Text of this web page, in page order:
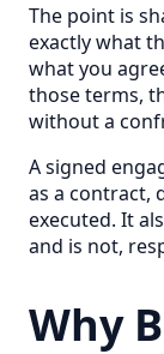
The point is
exactly what
what you
those terms,
without a
A signed
as a contract,
executed. It
and is not,
Why